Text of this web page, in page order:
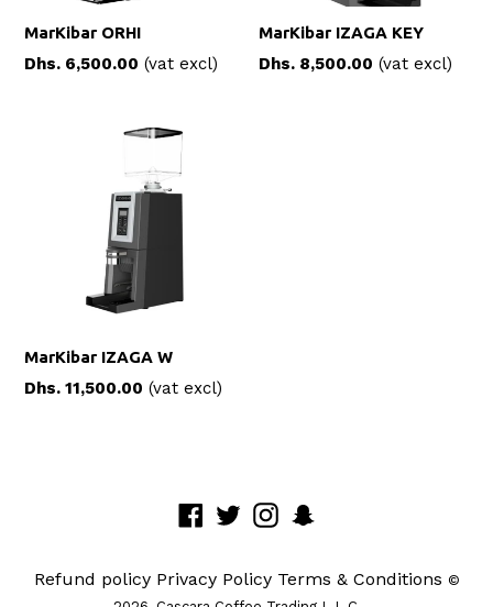
MarKibar ORHI
Regular
Dhs. 6,500.00 (vat excl)
MarKibar IZAGA KEY
Regular
Dhs. 8,500.00 (vat excl)
MarKibar IZAGA W
Regular
Dhs. 11,500.00 (vat excl)
Facebook
TwitterInstagram
Refund policy Privacy Policy Terms & Conditions ©